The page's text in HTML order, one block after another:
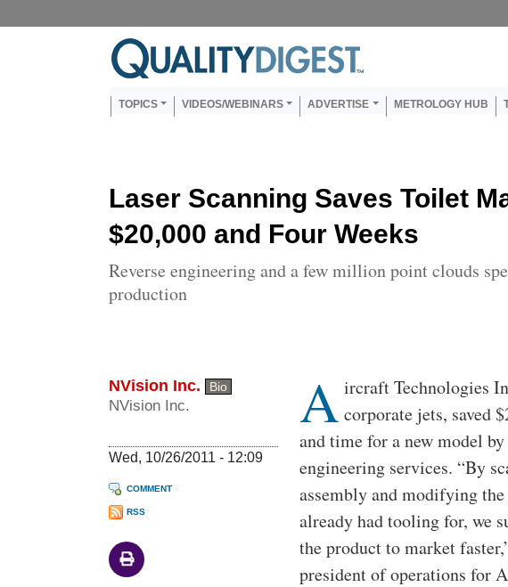
Main navigation
TOPICS VIDEOS/WEBINARS ADVERTISE METROLOGY HUB
Laser Scanning Saves Toilet
$20,000 and Four Weeks
Reverse engineering and a few million point clouds
production
NVision Inc. Bio
NVision Inc.
Wed, 10/26/2011 - 12:09
COMMENT
RSS
Body
A ircraft Technologies
corporate jets, saved
and time for a new model
engineering services. “By
assembly and modifying
already had tooling for, we
the product to market
president of operations for